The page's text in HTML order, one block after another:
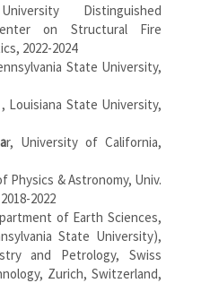
University Distinguished
on Structural Fire
2022-2024
State University,
Louisiana State University,
r, University of California,
Physics & Astronomy, Univ.
2022
of Earth Sciences,
State University),
and Petrology, Swiss
Zurich, Switzerland,